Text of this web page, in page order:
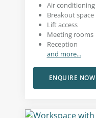
Air conditioning
Breakout space
Lift access
Meeting rooms
Reception
and more...
ENQUIRE NOW